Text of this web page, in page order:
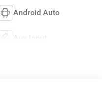
Android Auto
Aux Input